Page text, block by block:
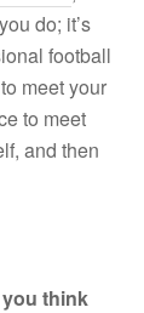
do; it’s
football
meet your
to meet
and then
think